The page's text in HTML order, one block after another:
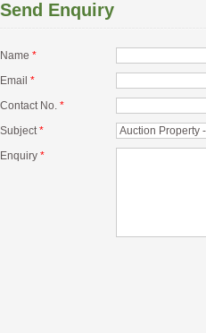
Send Enquiry
Name *
Email *
Contact No. *
Subject*
Enquiry *